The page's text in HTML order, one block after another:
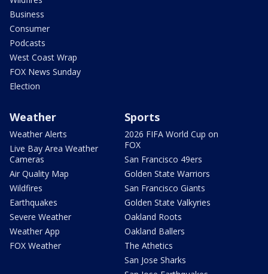
Business
Consumer
Podcasts
West Coast Wrap
FOX News Sunday
Election
Weather
Weather Alerts
Live Bay Area Weather
Cameras
Air Quality Map
Wildfires
Earthquakes
Severe Weather
Weather App
FOX Weather
Sports
2026 FIFA World Cup on
FOX
San Francisco 49ers
Golden State Warriors
San Francisco Giants
Golden State Valkyries
Oakland Roots
Oakland Ballers
The Athetics
San Jose Sharks